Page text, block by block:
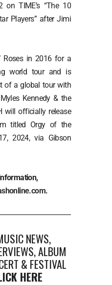
TIME’s “The 10
Players” after Jimi
Roses in 2016 for a
world tour and is
of a global tour with
Kennedy & the
will officially release
titled Orgy of the
2024, via Gibson
.
NEWS,
ALBUM
& FESTIVAL
HERE